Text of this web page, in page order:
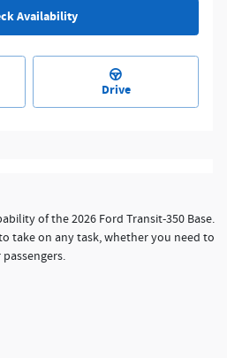
Availability
Drive
of the 2026 Ford Transit-350 Base.
take on any task, whether you need to